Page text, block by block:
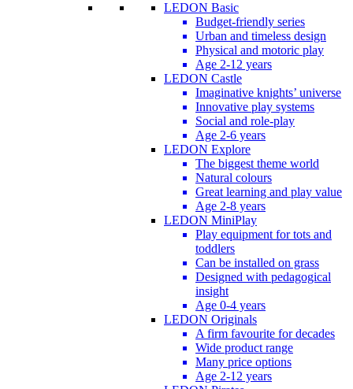
LEDON Basic
Budget-friendly series
Urban and timeless design
Physical and motoric play
Age 2-12 years
LEDON Castle
Imaginative knights’ universe
Innovative play systems
Social and role-play
Age 2-6 years
LEDON Explore
The biggest theme world
Natural colours
Great learning and play value
Age 2-8 years
LEDON MiniPlay
Play equipment for tots and
toddlers
Can be installed on grass
Designed with pedagogical
insight
Age 0-4 years
LEDON Originals
A firm favourite for decades
Wide product range
Many price options
Age 2-12 years